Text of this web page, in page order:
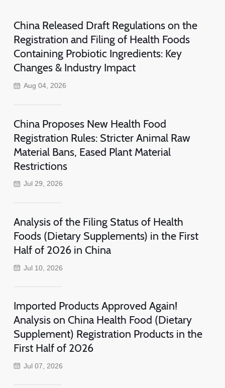
China Released Draft Regulations on the
Registration and Filing of Health Foods
Containing Probiotic Ingredients: Key
Changes & Industry Impact
Aug 04, 2026
China Proposes New Health Food
Registration Rules: Stricter Animal Raw
Material Bans, Eased Plant Material
Restrictions
Jul 29, 2026
Analysis of the Filing Status of Health
Foods (Dietary Supplements) in the First
Half of 2026 in China
Jul 10, 2026
Imported Products Approved Again!
Analysis on China Health Food (Dietary
Supplement) Registration Products in the
First Half of 2026
Jul 07, 2026